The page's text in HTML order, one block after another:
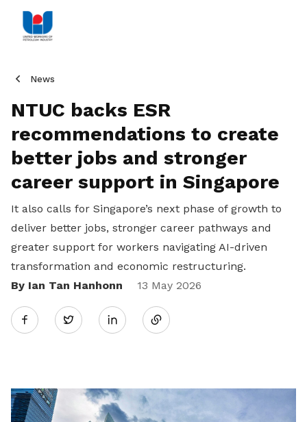
News
NTUC backs ESR
recommendations to create
better jobs and stronger
career support in Singapore
It also calls for Singapore’s next phase of growth to
deliver better jobs, stronger career pathways and
greater support for workers navigating AI-driven
transformation and economic restructuring.
By Ian Tan Hanhonn
13 May 2026
Twitter
Share
LinkedIn